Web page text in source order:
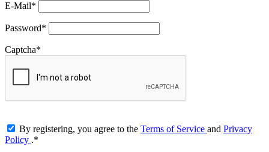
E-Mail*
Password*
Captcha*
By registering, you agree to the Terms of Service and Privacy
Policy .*